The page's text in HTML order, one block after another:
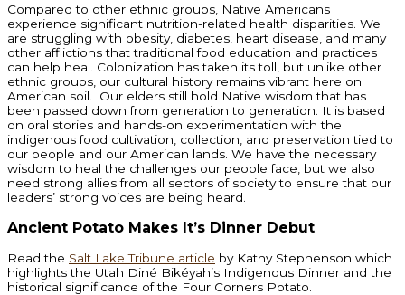
Compared to other ethnic groups, Native Americans
experience significant nutrition-related health disparities. We
are struggling with obesity, diabetes, heart disease, and many
other afflictions that traditional food education and practices
can help heal. Colonization has taken its toll, but unlike other
ethnic groups, our cultural history remains vibrant here on
American soil. Our elders still hold Native wisdom that has
been passed down from generation to generation. It is based
on oral stories and hands-on experimentation with the
indigenous food cultivation, collection, and preservation tied to
our people and our American lands. We have the necessary
wisdom to heal the challenges our people face, but we also
need strong allies from all sectors of society to ensure that our
leaders’ strong voices are being heard.
Ancient Potato Makes It’s Dinner Debut
Read the Salt Lake Tribune article by Kathy Stephenson which
highlights the Utah Diné Bikéyah’s Indigenous Dinner and the
historical significance of the Four Corners Potato.